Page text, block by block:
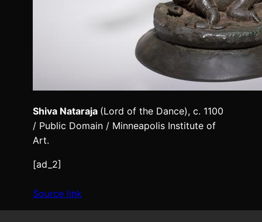
Shiva Nataraja (Lord of the Dance), c. 1100
/ Public Domain / Minneapolis Institute of
Art.
[ad_2]
Source link